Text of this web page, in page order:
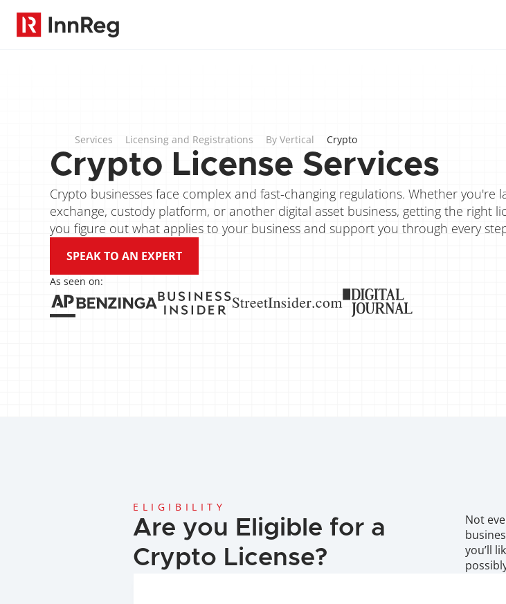
Services Licensing and Registrations By Vertical Crypto
Crypto License Services
Crypto businesses face complex and fast-changing regulations. Whether you're
exchange, custody platform, or another digital asset business, getting the right
you figure out what applies to your business and support you through every
SPEAK TO AN EXPERT
As seen on:
ELIGIBILITY
Are you Eligible for a
Crypto License?
Not
you’ll